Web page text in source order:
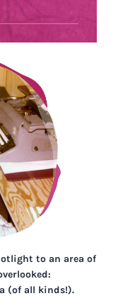
to an area of
(of all kinds!).